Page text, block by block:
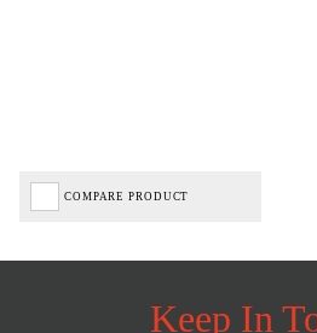
COMPARE PRODUCT